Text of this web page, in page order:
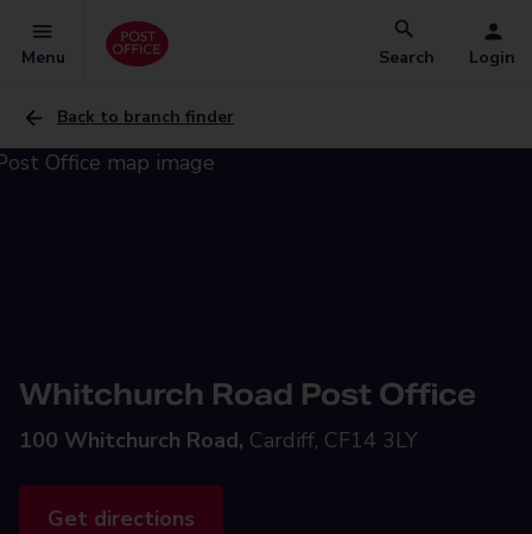
Menu Search Login
Back to branch finder
Whitchurch Road Post Office
100 Whitchurch Road, Cardiff, CF14 3LY
Get directions